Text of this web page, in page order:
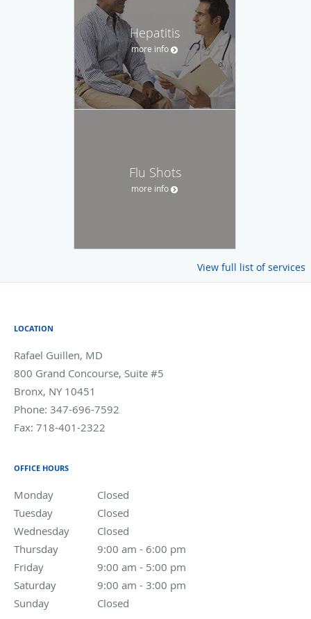
Hepatitis
more info
Flu Shots
more info
View full list of services
LOCATION
Rafael Guillen, MD
800 Grand Concourse, Suite #5
Bronx, NY 10451
Phone: 347-696-7592
Fax: 718-401-2322
OFFICE HOURS
Monday Closed
Tuesday
Closed
Wednesday
Closed
Closed
Thursday
9:00 am - 6:00 pm
9:00 am to 6:00 pm
Friday
9:00 am - 5:00 pm
9:00 am to 5:00 pm
Saturday
9:00 am - 3:00 pm
9:00 am to 3:00 pm
Sunday
Closed